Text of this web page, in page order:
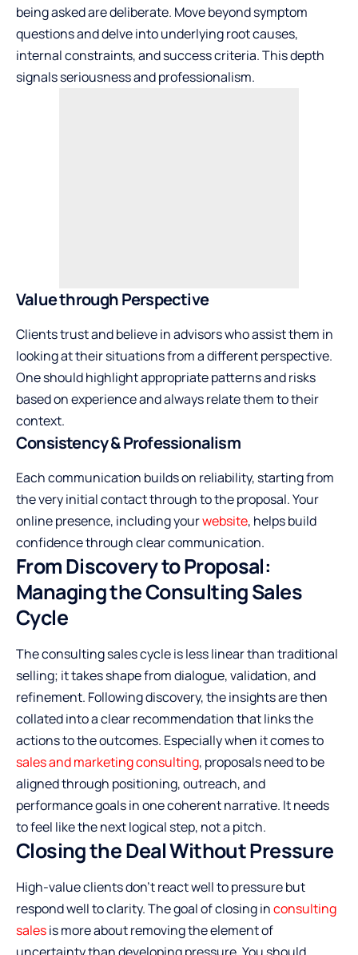
being asked are deliberate. Move beyond symptom
questions and delve into underlying root causes,
internal constraints, and success criteria. This depth
signals seriousness and professionalism.
Value through Perspective
Clients trust and believe in advisors who assist them in
looking at their situations from a different perspective.
One should highlight appropriate patterns and risks
based on experience and always relate them to their
context.
Consistency & Professionalism
Each communication builds on reliability, starting from
the very initial contact through to the proposal. Your
online presence, including yourwebsite, helps build
confidence through clear communication.
From Discovery to Proposal:
Managing the Consulting Sales
Cycle
The consulting sales cycle is less linear than traditional
selling; it takes shape from dialogue, validation, and
refinement. Following discovery, the insights are then
collated into a clear recommendation that links the
actions to the outcomes. Especially when it comes to
sales and marketing consulting, proposals need to be
aligned through positioning, outreach, and
performance goals in one coherent narrative. It needs
to feel like the next logical step, not a pitch.
Closing the Deal Without Pressure
High-value clients don’t react well to pressure but
respond well to clarity. The goal of closing inconsulting
salesis more about removing the element of